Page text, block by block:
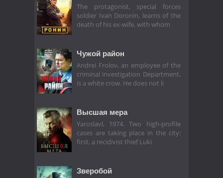
The protagonist, special forces
soldier Ivan Doronin, learns of the
death of his ex-wife, with whom
Чужой район
Andrei Frolov, an employee of the
criminal investigation Department,
is a white crow. He does not li
Высшая мера
Yaroslavl, 1974. Two high-profile
cases are taking place in the city:
first, a recidivist thief Luki
Зверобой